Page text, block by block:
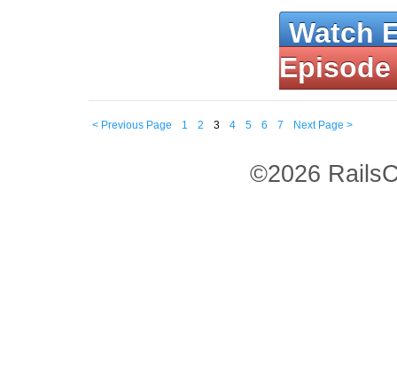
Watch
Episode
< Previous Page 1 2 3 4 5 6 7 Next Page >
©2026